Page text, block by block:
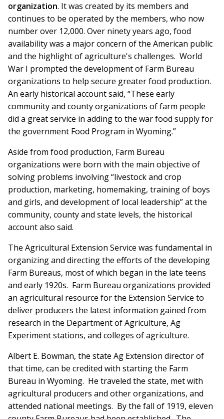
organization. It was created by its members and
continues to be operated by the members, who now
number over 12,000. Over ninety years ago, food
availability was a major concern of the American public
and the highlight of agriculture's challenges. World
War I prompted the development of Farm Bureau
organizations to help secure greater food production.
An early historical account said, “These early
community and county organizations of farm people
did a great service in adding to the war food supply for
the government Food Program in Wyoming.”
Aside from food production, Farm Bureau
organizations were born with the main objective of
solving problems involving “livestock and crop
production, marketing, homemaking, training of boys
and girls, and development of local leadership” at the
community, county and state levels, the historical
account also said.
The Agricultural Extension Service was fundamental in
organizing and directing the efforts of the developing
Farm Bureaus, most of which began in the late teens
and early 1920s. Farm Bureau organizations provided
an agricultural resource for the Extension Service to
deliver producers the latest information gained from
research in the Department of Agriculture, Ag
Experiment stations, and colleges of agriculture.
Albert E. Bowman, the state Ag Extension director of
that time, can be credited with starting the Farm
Bureau in Wyoming. He traveled the state, met with
agricultural producers and other organizations, and
attended national meetings. By the fall of 1919, eleven